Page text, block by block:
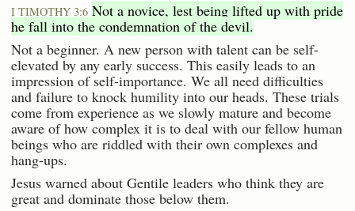
I TIMOTHY 3:6 Not a novice, lest being lifted up with pride
he fall into the condemnation of the devil.
Not a beginner. A new person with talent can be self-
elevated by any early success. This easily leads to an
impression of self-importance. We all need difficulties
and failure to knock humility into our heads. These trials
come from experience as we slowly mature and become
aware of how complex it is to deal with our fellow human
beings who are riddled with their own complexes and
hang-ups.
Jesus warned about Gentile leaders who think they are
great and dominate those below them.